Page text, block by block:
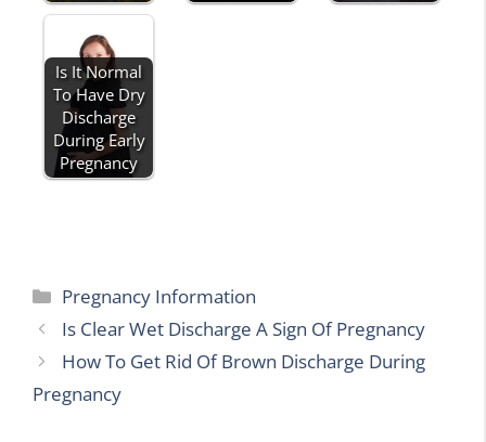
Is It Normal
To Have Dry
Discharge
During Early
Pregnancy
Categories
Pregnancy Information
Is Clear Wet Discharge A Sign Of Pregnancy
How To Get Rid Of Brown Discharge During
Pregnancy